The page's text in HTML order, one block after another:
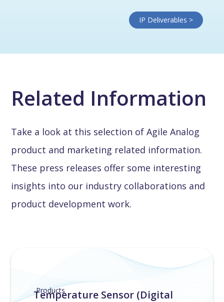
IP Deliverables >
Related Information
Take a look at this selection of Agile Analog
product and marketing related information.
These press releases offer some interesting
insights into our industry collaborations and
product development work.
Products
Temperature Sensor (Digital